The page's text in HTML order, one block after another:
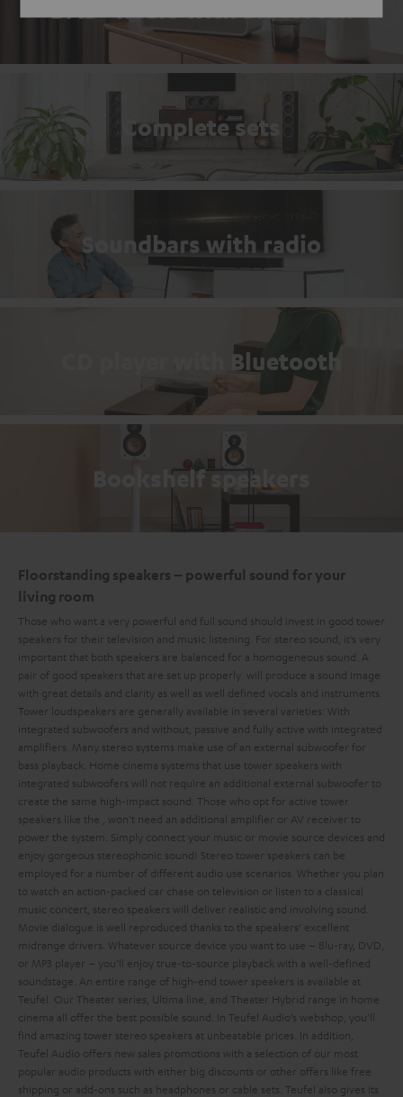
DAB+ Radio with Bluetooth
Complete sets
Soundbars with radio
CD player with Bluetooth
Bookshelf speakers
Floorstanding speakers – powerful sound for your
living room
Those who want a very powerful and full sound should invest in good tower
speakers for their television and music listening. For stereo sound, it’s very
important that both speakers are balanced for a homogeneous sound. A
pair of good speakers that are set up properly will produce a sound image
with great details and clarity as well as well defined vocals and instruments.
Tower loudspeakers are generally available in several varieties: With
integrated subwoofers and without, passive and fully active with integrated
amplifiers. Many stereo systems make use of an external subwoofer for
bass playback. Home cinema systems that use tower speakers with
integrated subwoofers will not require an additional external subwoofer to
create the same high-impact sound. Those who opt for active tower
speakers like the
, won't need an additional amplifier or AV receiver to
power the system. Simply connect your music or movie source devices and
enjoy gorgeous stereophonic sound!
Stereo tower speakers can be
employed for a number of different audio use scenarios. Whether you plan
to watch an action-packed car chase on television or listen to a classical
music concert, stereo speakers will deliver realistic and involving sound.
Movie dialogue is well reproduced thanks to the speakers' excellent
midrange drivers. Whatever source device you want to use – Blu-ray, DVD,
or MP3 player – you’ll enjoy true-to-source playback with a well-defined
soundstage. An entire range of high-end tower speakers is available at
Teufel. Our Theater series, Ultima line, and Theater Hybrid range in home
cinema all offer the best possible sound. In Teufel Audio’s webshop, you’ll
find amazing tower stereo speakers at unbeatable prices. In addition,
Teufel Audio offers new sales promotions with a selection of our most
popular audio products with either big discounts or other offers like free
shipping or add-ons such as headphones or cable sets. Teufel also gives its